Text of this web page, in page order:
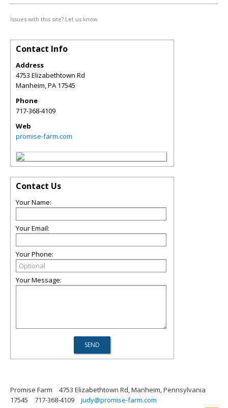
Issues with this site? Let us know.
Contact Info
Address
4753 Elizabethtown Rd
Manheim,PA 17545
Phone
717-368-4109
Web
promise-farm.com
Contact Us
Your Name:
Your Email:
Your Phone:
Your Message:
Promise Farm
4753 Elizabethtown Rd, Manheim, Pennsylvania
17545
717-368-4109 judy@promise-farm.com